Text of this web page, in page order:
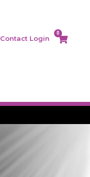
Contact Login
0